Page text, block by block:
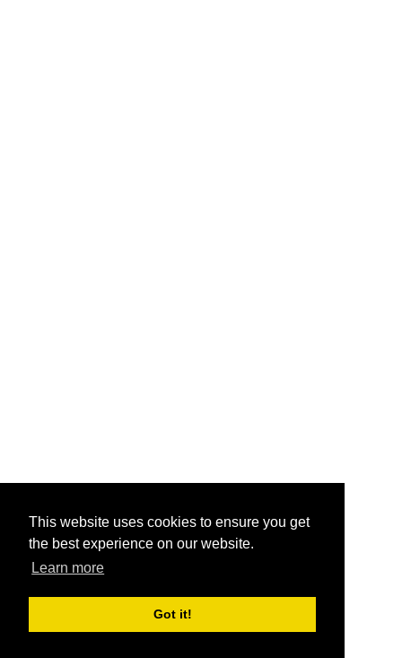
This website uses cookies to ensure you get
the best experience on our website.
Learn more
Got it!